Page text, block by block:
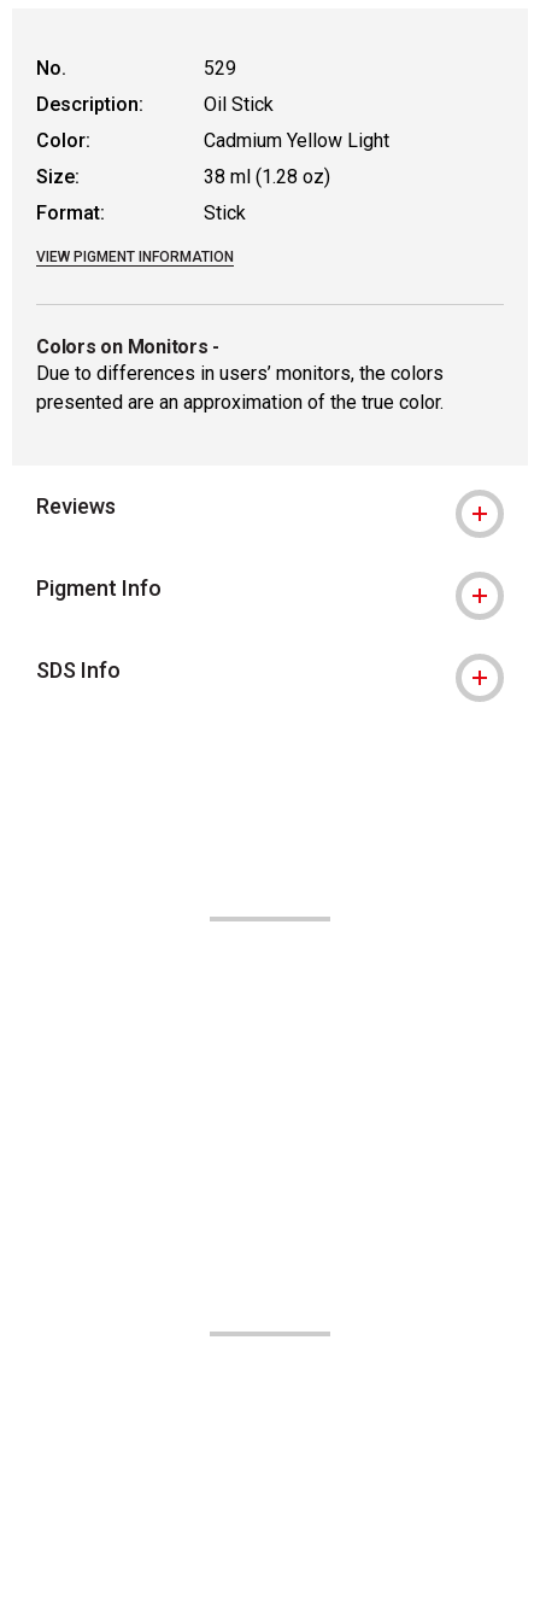
No.
529
Description:
Oil Stick
Color:
Cadmium Yellow Light
Size:
38 ml (1.28 oz)
Format:
Stick
VIEW PIGMENT INFORMATION
Colors on Monitors -
Due to differences in users’ monitors, the colors
presented are an approximation of the true color.
Reviews
Pigment Info
SDS Info